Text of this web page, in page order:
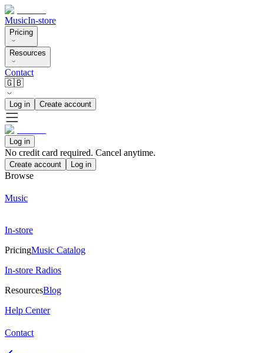
MusicIn-store
Pricing
Resources
Contact
🇬🇧
Log in Create account
Log in
No credit card required. Cancel anytime.
Create account Log in
Browse
Music
In-store
PricingMusic Catalog
In-store Radios
ResourcesBlog
Help Center
Contact